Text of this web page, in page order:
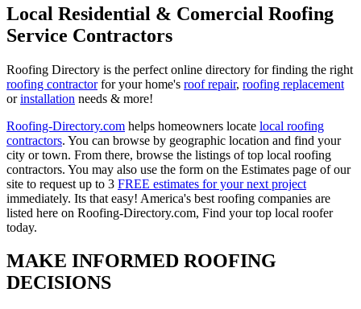
Local Residential & Comercial Roofing
Service Contractors
Roofing Directory is the perfect online directory for finding the right
roofing contractorfor your home's roof repair, roofing replacement
orinstallation needs & more!
Roofing-Directory.com helps homeowners locate local roofing
contractors. You can browse by geographic location and find your
city or town. From there, browse the listings of top local roofing
contractors. You may also use the form on the Estimates page of our
site to request up to 3 FREE estimates for your next project
immediately. Its that easy! America's best roofing companies are
listed here on Roofing-Directory.com, Find your top local roofer
today.
MAKE INFORMED ROOFING
DECISIONS